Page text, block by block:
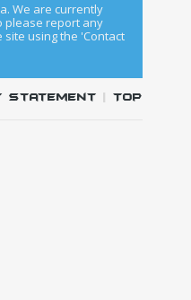
We are currently
please report any
using the 'Contact
Statement |Top